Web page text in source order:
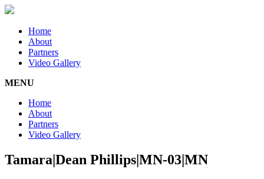
Home
About
Partners
Video Gallery
MENU
Home
About
Partners
Video Gallery
Tamara|Dean Phillips|MN-03|MN